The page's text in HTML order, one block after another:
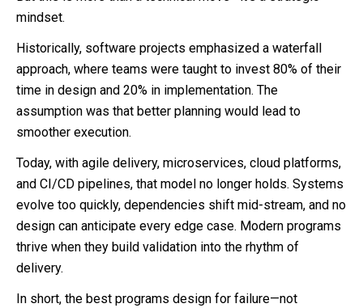
mindset.
Historically, software projects emphasized a waterfall
approach, where teams were taught to invest 80% of their
time in design and 20% in implementation. The
assumption was that better planning would lead to
smoother execution.
Today, with agile delivery, microservices, cloud platforms,
and CI/CD pipelines, that model no longer holds. Systems
evolve too quickly, dependencies shift mid-stream, and no
design can anticipate every edge case. Modern programs
thrive when they build validation into the rhythm of
delivery.
In short, the best programs design for failure—not